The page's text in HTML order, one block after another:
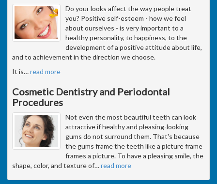
Do your looks affect the way people treat
you? Positive self-esteem - how we feel
about ourselves - is very important to a
healthy personality, to happiness, to the
development of a positive attitude about life,
and to achievement in the direction we choose.
It is…read more
Cosmetic Dentistry and Periodontal
Procedures
Not even the most beautiful teeth can look
attractive if healthy and pleasing-looking
gums do not surround them. That's because
the gums frame the teeth like a picture frame
frames a picture. To have a pleasing smile, the
shape, color, and texture of…read more